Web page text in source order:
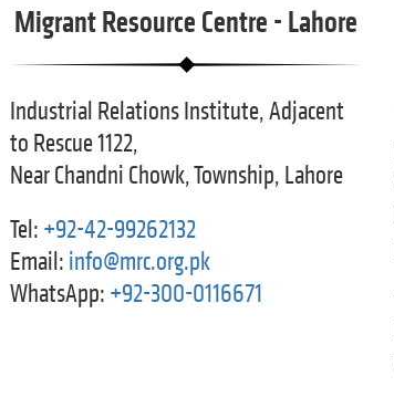
Migrant Resource Centre - Lahore
Industrial Relations Institute, Adjacent
to Rescue 1122,
Near Chandni Chowk, Township, Lahore
Tel: +92-42-99262132
Email: info@mrc.org.pk
WhatsApp: +92-300-0116671